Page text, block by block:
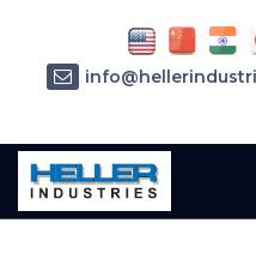
Home»Parts»5028K